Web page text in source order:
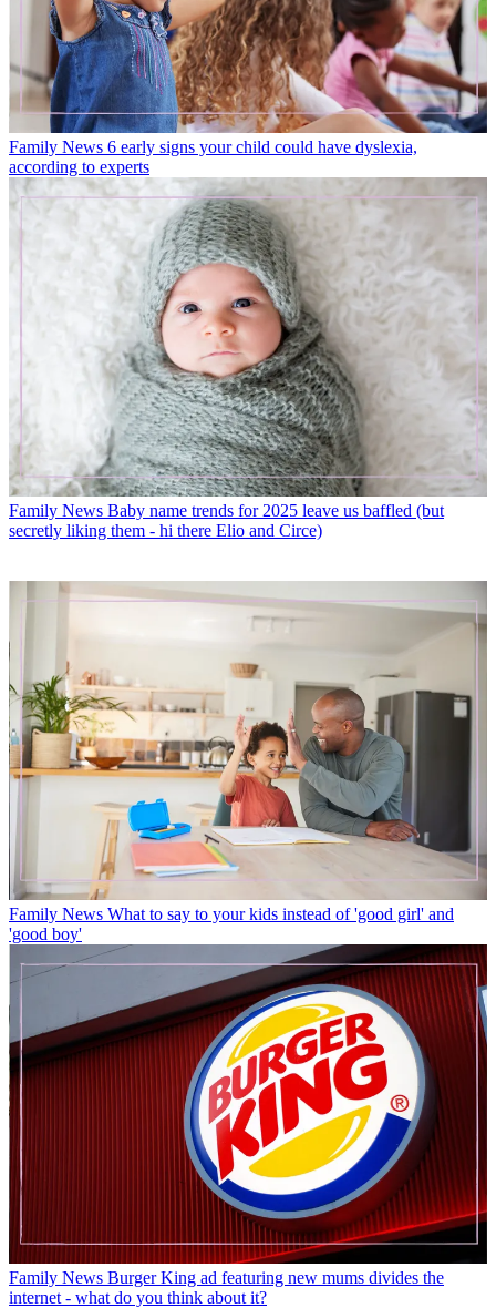
Family News 6 early signs your child could have dyslexia,
according to experts
Family News Baby name trends for 2025 leave us baffled (but
secretly liking them - hi there Elio and Circe)
Family News What to say to your kids instead of 'good girl' and
'good boy'
Family News Burger King ad featuring new mums divides the
internet - what do you think about it?